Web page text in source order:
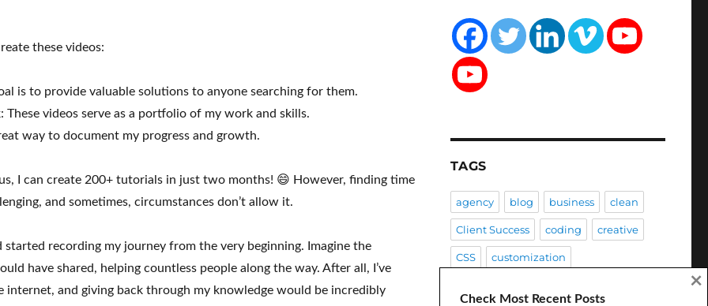
these videos:
is to provide valuable solutions to anyone searching for them.
videos serve as a portfolio of my work and skills.
way to document my progress and growth.
I can create 200+ tutorials in just two months! 😄 However, finding time
and sometimes, circumstances don’t allow it.
started recording my journey from the very beginning. Imagine the
have shared, helping countless people along the way. After all, I’ve
internet, and giving back through my knowledge would be incredibly
TAGS
agency blog business clean
Client Success coding creative
CSS customization
Check Most Recent Posts
×